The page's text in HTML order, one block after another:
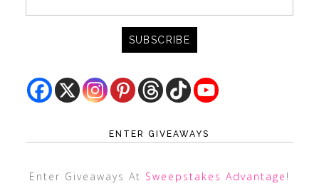
ENTER GIVEAWAYS
Enter Giveaways At Sweepstakes Advantage !